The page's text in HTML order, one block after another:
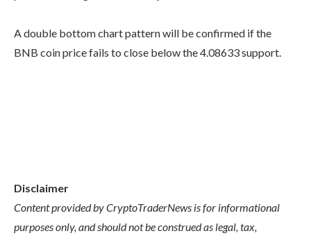
A double bottom chart pattern will be confirmed if the
BNB coin price fails to close below the 4.08633 support.
Disclaimer
Content provided by CryptoTraderNews is for informational
purposes only, and should not be construed as legal, tax,